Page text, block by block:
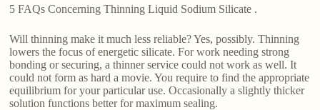
5 FAQs Concerning Thinning Liquid Sodium Silicate .
Will thinning make it much less reliable? Yes, possibly. Thinning
lowers the focus of energetic silicate. For work needing strong
bonding or securing, a thinner service could not work as well. It
could not form as hard a movie. You require to find the appropriate
equilibrium for your particular use. Occasionally a slightly thicker
solution functions better for maximum sealing.